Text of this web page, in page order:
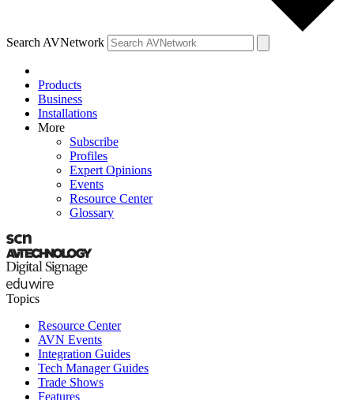
Search AVNetwork
Products
Business
Installations
More
Subscribe
Profiles
Expert Opinions
Events
Resource Center
Glossary
Topics
Resource Center
AVN Events
Integration Guides
Tech Manager Guides
Trade Shows
Features